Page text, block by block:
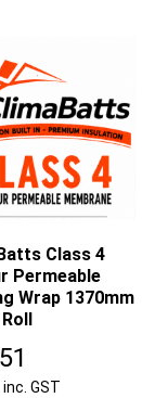
Class 4
Permeable
Wrap 1370mm
GST